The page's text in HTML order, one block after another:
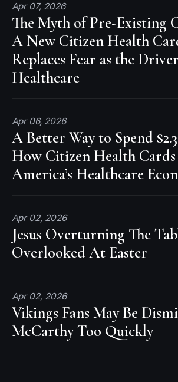
Apr 07, 2026
The Myth of Pre-Existing
A New Citizen Health
Replaces Fear as the
Healthcare
Apr 06, 2026
A Better Way to Spend
How Citizen Health
America’s Healthcare
Apr 02, 2026
Jesus Overturning The
Overlooked At Easter
Apr 02, 2026
Vikings Fans May Be
McCarthy Too Quickly